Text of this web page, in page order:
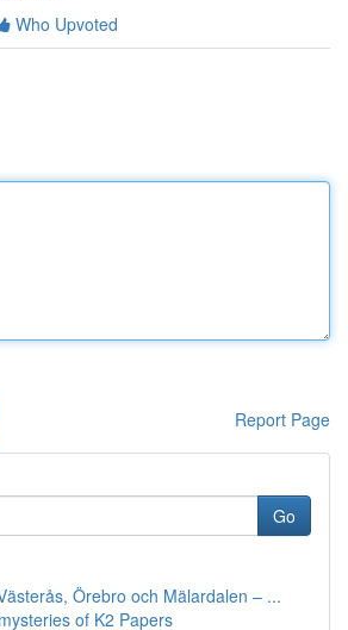
Who Upvoted
Report Page
Go
Örebro och Mälardalen – ...
of K2 Papers